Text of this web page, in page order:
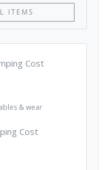
ITEMS
Cost
& wear
Cost